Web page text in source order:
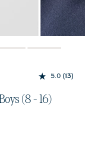
5.0 (13)
(8 - 16)